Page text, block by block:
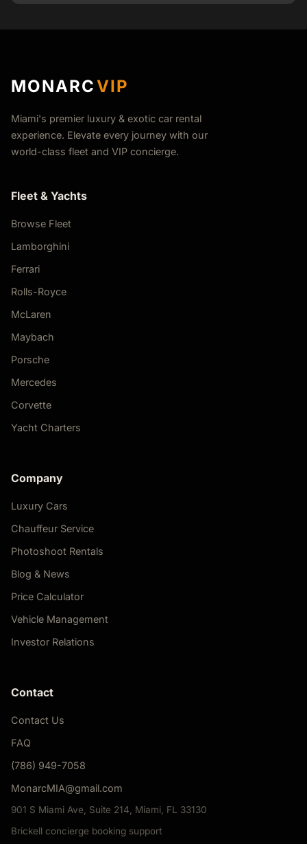
MONARCVIP
Miami's premier luxury & exotic car rental
experience. Elevate every journey with our
world-class fleet and VIP concierge.
Fleet & Yachts
Browse Fleet
Lamborghini
Ferrari
Rolls-Royce
McLaren
Maybach
Porsche
Mercedes
Corvette
Yacht Charters
Company
Luxury Cars
Chauffeur Service
Photoshoot Rentals
Blog & News
Price Calculator
Vehicle Management
Investor Relations
Contact
Contact Us
FAQ
(786) 949-7058
MonarcMIA@gmail.com
901 S Miami Ave, Suite 214, Miami, FL 33130
Brickell concierge booking support